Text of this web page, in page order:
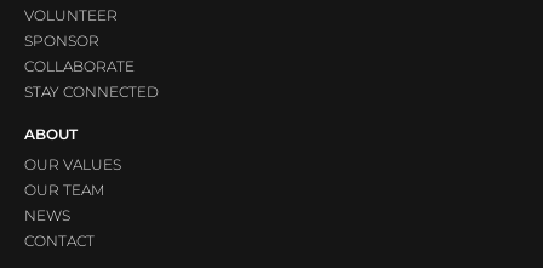
VOLUNTEER
SPONSOR
COLLABORATE
STAY CONNECTED
ABOUT
OUR VALUES
OUR TEAM
NEWS
CONTACT